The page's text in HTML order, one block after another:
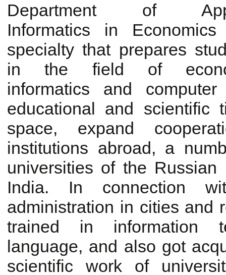
Department of
Informatics in
specialty that prepares
in the field of
informatics and
educational and scientific
space, expand
institutions abroad, a
universities of the
India. In connection
administration in cities and
trained in information
language, and also got
scientific work of